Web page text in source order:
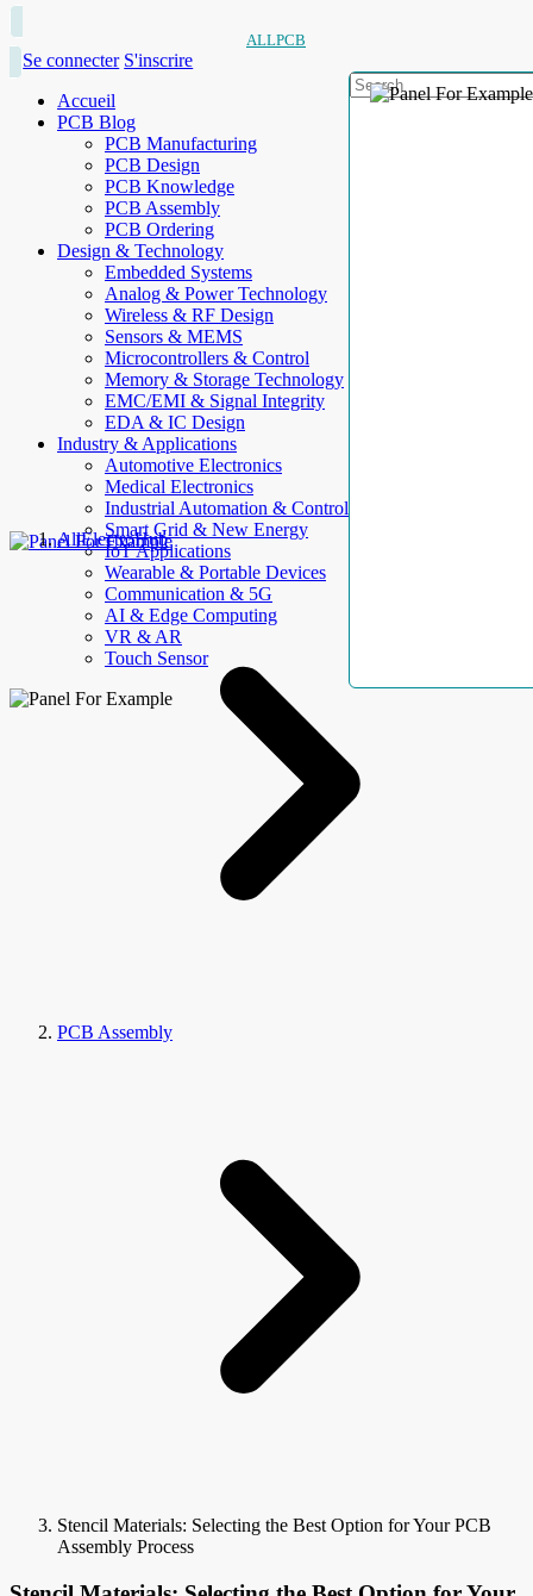
ALLPCB
Se connecter S'inscrire
Accueil
PCB Blog
PCB Manufacturing
PCB Design
PCB Knowledge
PCB Assembly
PCB Ordering
Design & Technology
Embedded Systems
Analog & Power Technology
Wireless & RF Design
Sensors & MEMS
Microcontrollers & Control
Memory & Storage Technology
EMC/EMI & Signal Integrity
EDA & IC Design
Industry & Applications
Automotive Electronics
Medical Electronics
Industrial Automation & Control
Smart Grid & New Energy
IoT Applications
Wearable & Portable Devices
Communication & 5G
AI & Edge Computing
VR & AR
Touch Sensor
AllElectroHub
PCB Assembly
Stencil Materials: Selecting the Best Option for Your PCB
Assembly Process